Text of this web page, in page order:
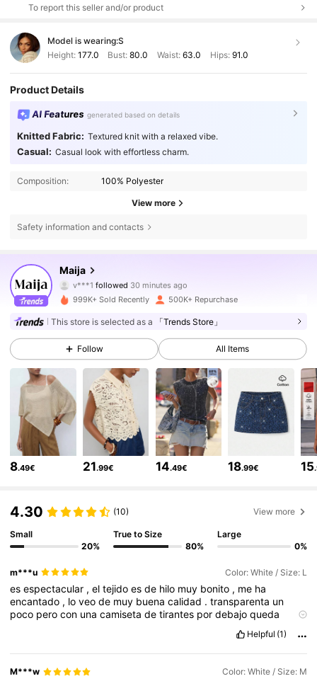
To report this seller and/or product
Model is wearing:S
Height: 177.0 Bust:80.0 Waist: 63.0 Hips: 91.0
Product Details
AI Features generated based on details
Knitted Fabric: Textured knit with a relaxed vibe.
Casual: Casual look with effortless charm.
Composition: 100% Polyester
View more
Safety information and contacts
Maija
v***1
e***o is browsing
4.80
2.7M Followers
4.80 2.7M Followers
4.80 2.7M Followers
2.7M Followers
2.7M Followers
4.80 2.7M Followers
999K+ Sold Recently 500K+ Repurchase
This store is selected as a 「Trends Store」
Follow All Items
8.49€ 21.99€ 14.49€ 18.99€ 15
4.30 (10) View more
Small
20%
True to Size
80%
Large
0%
m***u Color: White / Size: L
esespectacular ,eltejidoesde hilo muy bonito , me ha
encantado , loveode muy buenacalidad .transparenta un
poco perocon unacamisetadetirantes pordebajoqueda
Helpful (1)
M***w Color: White / Size: M